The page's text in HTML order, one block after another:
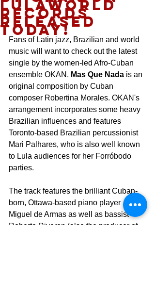
painting perfect gift 2018 salsa
soul musicswing
Follow
Us
Lulaworld
Records
released
today!
Fans of Latin jazz, Brazilian and world
music will want to check out the latest
single by the women-led Afro-Cuban
ensemble OKAN. Mas Que Nada is an
original composition by Cuban
composer Robertina Morales. OKAN's
arrangement incorporates some heavy
Brazilian influences and features
Toronto-based Brazilian percussionist
Mari Palhares, who is also well known
to Lula audiences for her Forróbodo
parties.
The track features the brilliant Cuban-
born, Ottawa-based piano player
Miguel de Armas as well as bassist
Roberto Riveron (also the producer of